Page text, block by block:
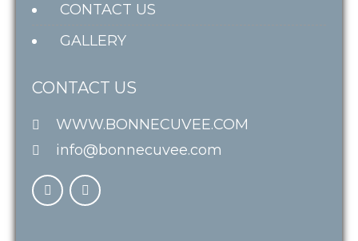
CONTACT US
GALLERY
CONTACT US
WWW.BONNECUVEE.COM
info@bonnecuvee.com